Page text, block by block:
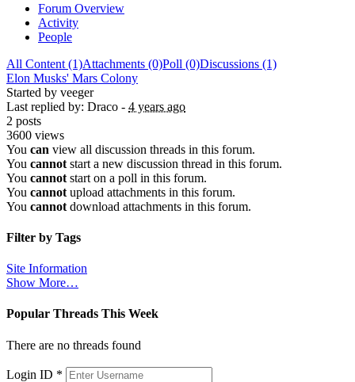
Forum Overview
Activity
People
All Content (1)Attachments (0)Poll (0)Discussions (1)
Elon Musks' Mars Colony
Started by veeger
Last replied by: Draco - 4 years ago
2 posts
3600 views
You can view all discussion threads in this forum.
You cannot start a new discussion thread in this forum.
You cannot start on a poll in this forum.
You cannot upload attachments in this forum.
You cannot download attachments in this forum.
Filter by Tags
Site Information
Show More…
Popular Threads This Week
There are no threads found
Login ID *